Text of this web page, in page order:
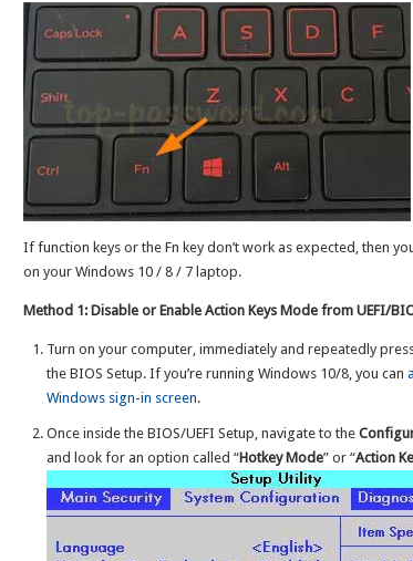
If function keys or the Fn key don’t work as expected, then
on your Windows 10 / 8 / 7 laptop.
Method 1: Disable or Enable Action Keys Mode from UEFI/
Turn on your computer, immediately and repeatedly press
the BIOS Setup. If you’re running Windows 10/8, you can
Windows sign-in screen.
Once inside the BIOS/UEFI Setup, navigate to the
and look for an option called “Hotkey Mode” or “Action